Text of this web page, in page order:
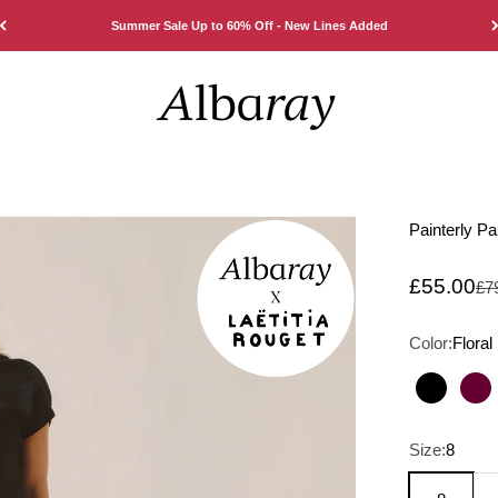
Summer Sale Up to 60% Off - New Lines Added
Albaray
Painterly
Sale
£55.00
Color:Floral
Black
Size:8